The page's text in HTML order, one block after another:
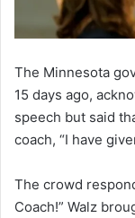
The Minnesota
15 days ago,
speech but said
coach, “I have
The crowd
Coach!” Walz